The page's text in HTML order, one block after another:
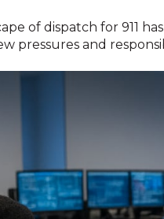
of dispatch for 911
pressures and